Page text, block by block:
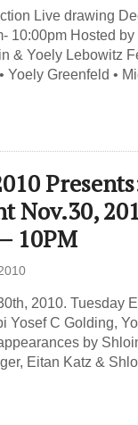
Live drawing
10:00pm Hosted
& Yoely Lebowitz
Yoely Greenfeld •
Nov.30,
10PM
2010. Tuesday
Yosef C Golding,
by
Eitan Katz &